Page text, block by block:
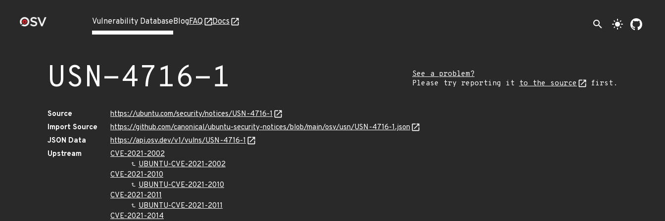
Vulnerability DatabaseBlogFAQ Docs search light_mode
USN-4716-1
See a problem?
Please try reporting it to the source first.
Source
https://ubuntu.com/security/notices/USN-4716-1
Import Source
https://github.com/canonical/ubuntu-security-notices/blob/main/osv/usn/USN-4716-1.json
JSON Data
https://api.osv.dev/v1/vulns/USN-4716-1
Upstream
CVE-2021-2002
UBUNTU-CVE-2021-2002
CVE-2021-2010
UBUNTU-CVE-2021-2010
CVE-2021-2011
UBUNTU-CVE-2021-2011
CVE-2021-2014